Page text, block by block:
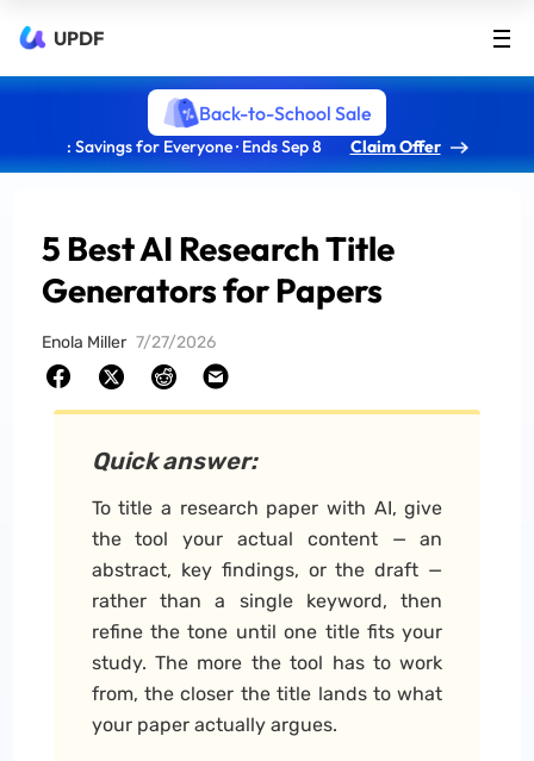
UPDF
Back-to-School Sale
: Savings for Everyone · Ends Sep 8 Claim Offer
5 Best AI Research Title
Generators for Papers
Enola Miller 7/27/2026
Quick answer:
To title a research paper with AI, give
the tool your actual content — an
abstract, key findings, or the draft —
rather than a single keyword, then
refine the tone until one title fits your
study. The more the tool has to work
from, the closer the title lands to what
your paper actually argues.